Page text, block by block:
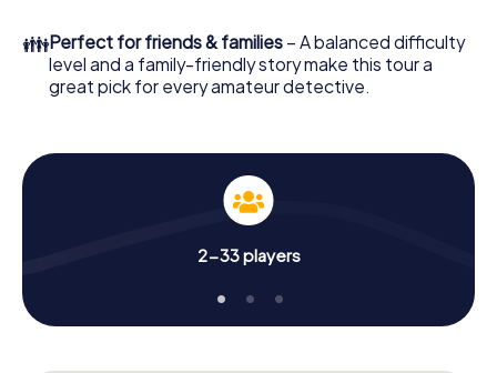
👪Perfect for friends & families – A balanced difficulty
level and a family-friendly story make this tour a
great pick for every amateur detective.
2-33 players